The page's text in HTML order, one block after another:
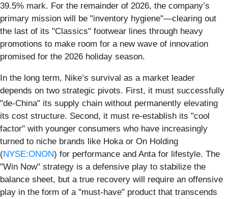
39.5% mark. For the remainder of 2026, the company’s
primary mission will be "inventory hygiene"—clearing out
the last of its "Classics" footwear lines through heavy
promotions to make room for a new wave of innovation
promised for the 2026 holiday season.
In the long term, Nike’s survival as a market leader
depends on two strategic pivots. First, it must successfully
"de-China" its supply chain without permanently elevating
its cost structure. Second, it must re-establish its "cool
factor" with younger consumers who have increasingly
turned to niche brands like Hoka or On Holding
(NYSE:ONON) for performance and Anta for lifestyle. The
"Win Now" strategy is a defensive play to stabilize the
balance sheet, but a true recovery will require an offensive
play in the form of a "must-have" product that transcends